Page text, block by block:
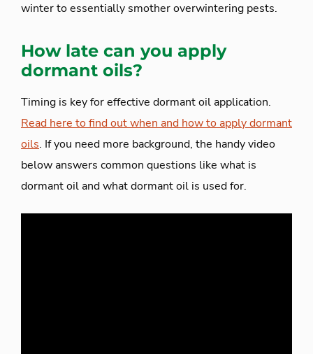
winter to essentially smother overwintering pests.
How late can you apply
dormant oils?
Timing is key for effective dormant oil application.
Read here to find out when and how to apply dormant
oils. If you need more background, the handy video
below answers common questions like what is
dormant oil and what dormant oil is used for.